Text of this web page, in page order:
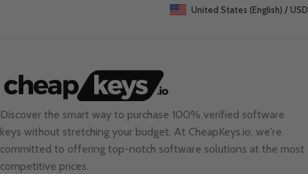
United States (English) / USD
Discover the smart way to purchase 100% verified software
keys without stretching your budget. At CheapKeys.io, we're
committed to offering top-notch software solutions at the most
competitive prices.